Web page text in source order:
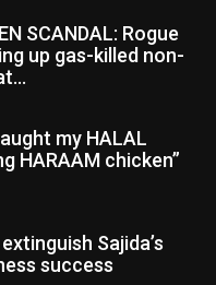
SCANDAL: Rogue
up gas-killed non-
my HALAL
HARAAM chicken”
Sajida’s
success